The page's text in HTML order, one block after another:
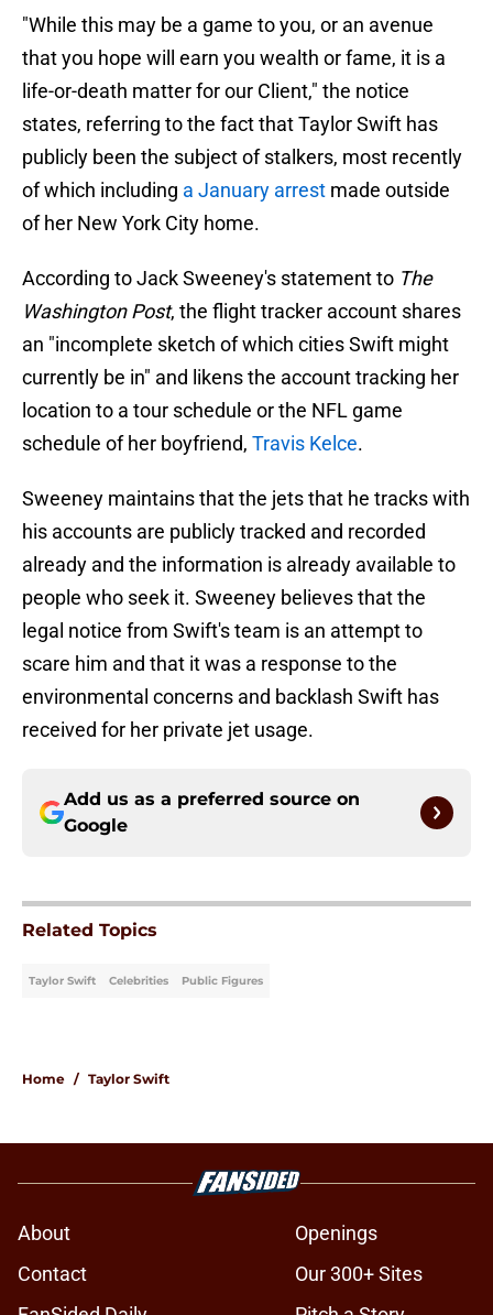
"While this may be a game to you, or an avenue
that you hope will earn you wealth or fame, it is a
life-or-death matter for our Client," the notice
states, referring to the fact that Taylor Swift has
publicly been the subject of stalkers, most recently
of which including a January arrest made outside
of her New York City home.
According to Jack Sweeney's statement to The
Washington Post, the flight tracker account shares
an "incomplete sketch of which cities Swift might
currently be in" and likens the account tracking her
location to a tour schedule or the NFL game
schedule of her boyfriend, Travis Kelce.
Sweeney maintains that the jets that he tracks with
his accounts are publicly tracked and recorded
already and the information is already available to
people who seek it. Sweeney believes that the
legal notice from Swift's team is an attempt to
scare him and that it was a response to the
environmental concerns and backlash Swift has
received for her private jet usage.
Add us as a preferred source on
Google
Related Topics
Taylor Swift Celebrities Public Figures
Home / Taylor Swift
About
Openings
Contact
Our 300+ Sites